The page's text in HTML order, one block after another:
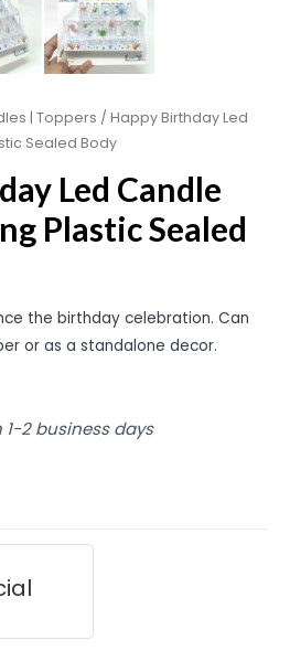
| Toppers / Happy Birthday Led
Sealed Body
Led Candle
Plastic Sealed
the birthday celebration. Can
or as a standalone decor.
2 business days